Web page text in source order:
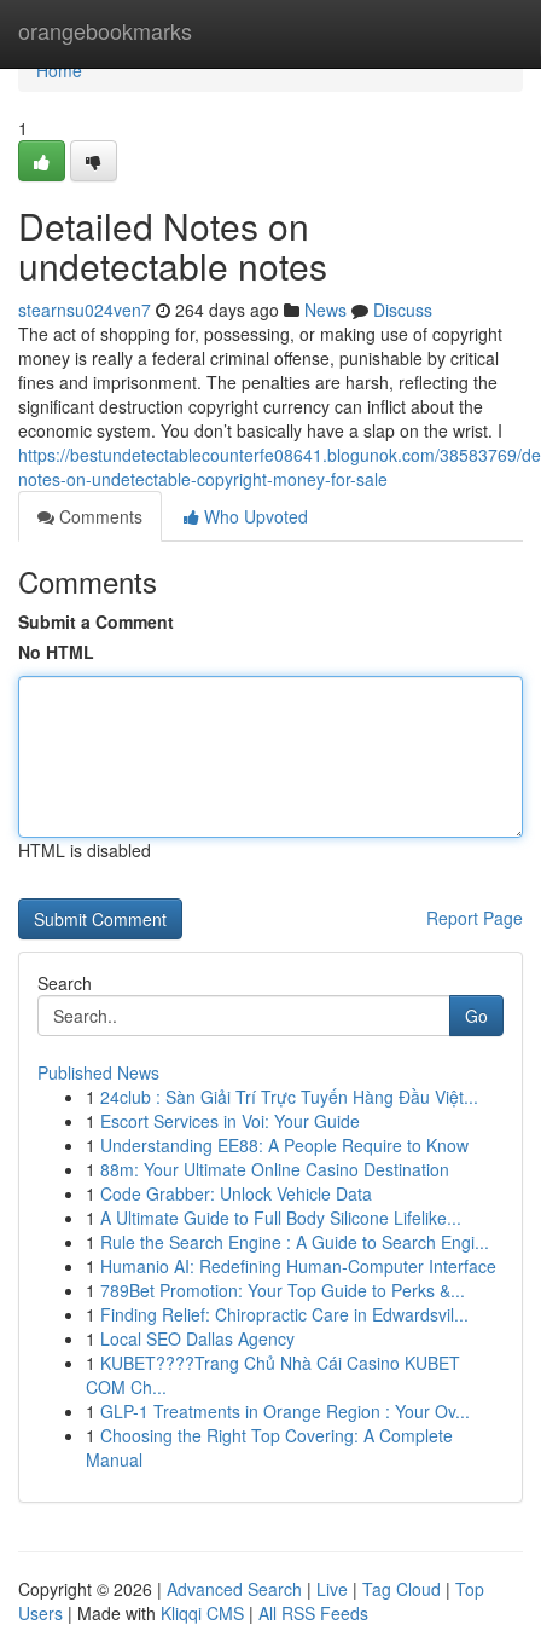
orangebookmarks
Home
Home
1
Detailed Notes on
undetectable notes
stearnsu024ven7 264 days ago News
Discuss
The act of shopping for, possessing, or making use of copyright
money is really a federal criminal offense, punishable by critical
fines and imprisonment. The penalties are harsh, reflecting the
significant destruction copyright currency can inflict about the
economic system. You don’t basically have a slap on the wrist. I
https://bestundetectablecounterfe08641.blogunok.com/38583769/
notes-on-undetectable-copyright-money-for-sale
Comments
Who Upvoted
Comments
Submit a Comment
No HTML
HTML is disabled
Report Page
Search
Go
Published News
1 24club : Sàn Giải Trí Trực Tuyến Hàng Đầu Việt...
1 Escort Services in Voi: Your Guide
1 Understanding EE88: A People Require to Know
1 88m: Your Ultimate Online Casino Destination
1 Code Grabber: Unlock Vehicle Data
1 A Ultimate Guide to Full Body Silicone Lifelike...
1 Rule the Search Engine : A Guide to Search Engi...
1 Humanio AI: Redefining Human-Computer Interface
1 789Bet Promotion: Your Top Guide to Perks &...
1 Finding Relief: Chiropractic Care in Edwardsvil...
1 Local SEO Dallas Agency
1 KUBET????️Trang Chủ Nhà Cái Casino KUBET
COM Ch...
1 GLP-1 Treatments in Orange Region : Your Ov...
1 Choosing the Right Top Covering: A Complete
Manual
Copyright © 2026 | Advanced Search | Live | Tag Cloud | Top
Users | Made with Kliqqi CMS | All RSS Feeds